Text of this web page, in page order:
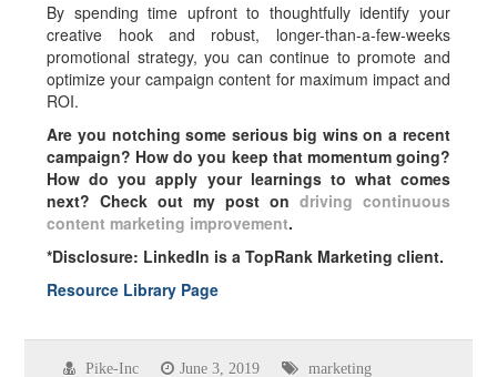
By spending time upfront to thoughtfully identify your
creative hook and robust, longer-than-a-few-weeks
promotional strategy, you can continue to promote and
optimize your campaign content for maximum impact and
ROI.
Are you notching some serious big wins on a recent
campaign? How do you keep that momentum going?
How do you apply your learnings to what comes
next? Check out my post on driving continuous
content marketing improvement.
*Disclosure: LinkedIn is a TopRank Marketing client.
Resource Library Page
Pike-Inc June 3, 2019 marketing